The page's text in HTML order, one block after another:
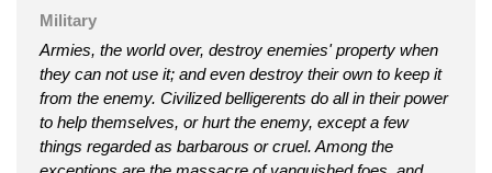
Military
Armies, the world over, destroy enemies' property when
they can not use it; and even destroy their own to keep it
from the enemy. Civilized belligerents do all in their power
to help themselves, or hurt the enemy, except a few
things regarded as barbarous or cruel. Among the